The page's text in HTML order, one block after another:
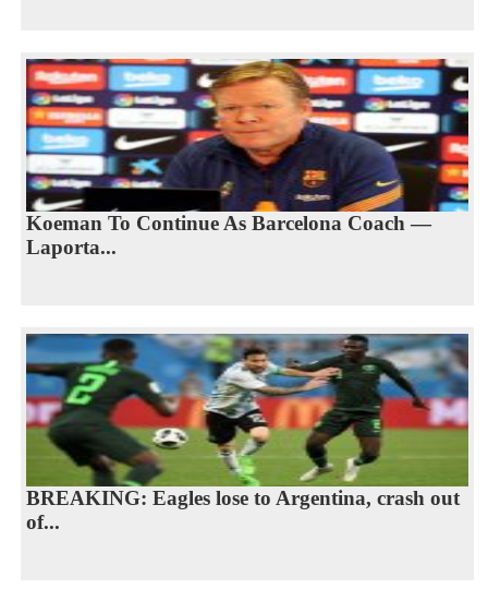
Koeman To Continue As Barcelona Coach —
Laporta...
BREAKING: Eagles lose to Argentina, crash out
of...